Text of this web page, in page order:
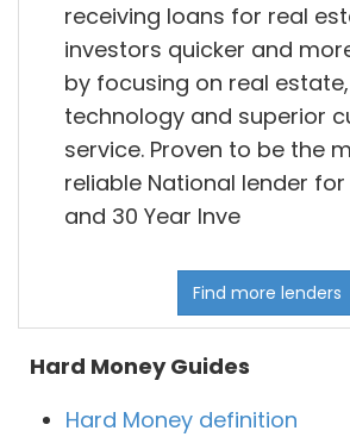
receiving loans for real
investors quicker and
by focusing on real estate,
technology and superior
service. Proven to be the
reliable National lender for
and 30 Year Inve
Find more lenders
Hard Money Guides
Hard Money definition